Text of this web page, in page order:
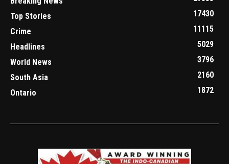
Top Stories
17430
Crime
11115
Headlines
5029
World News
3796
South Asia
2160
Ontario
1872